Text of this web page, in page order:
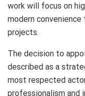
work will focus on
modern
projects.
The decision to
described as a
most respected
professionalism and